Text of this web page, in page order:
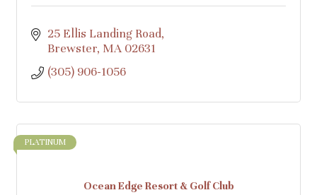
25 Ellis Landing Road
Brewster MA 02631
(305) 906-1056
Ocean Edge Resort & Golf Club
PLATINUM